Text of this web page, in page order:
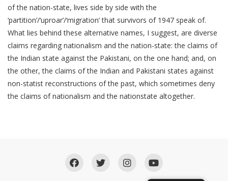
of the nation-state, lives side by side with the
‘partition’/‘uproar’/‘migration’ that survivors of 1947 speak of.
What lies behind these alternative names, I suggest, are diverse
claims regarding nationalism and the nation-state: the claims of
the Indian state against the Pakistani, on the one hand; and, on
the other, the claims of the Indian and Pakistani states against
non-statist reconstructions of the past, which sometimes deny
the claims of nationalism and the nationstate altogether.